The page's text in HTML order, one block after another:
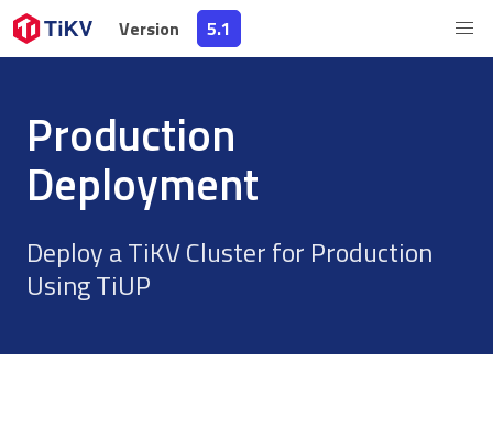
Version 5.1
Version 5.1
Production
Deployment
Deploy a TiKV Cluster for Production
Using TiUP